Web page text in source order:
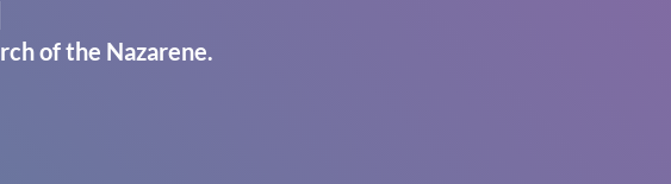
of the Nazarene.